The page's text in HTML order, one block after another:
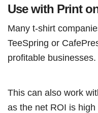
Use with Print
Many t-shirt
TeeSpring or
profitable businesses.
This can also work
as the net ROI is